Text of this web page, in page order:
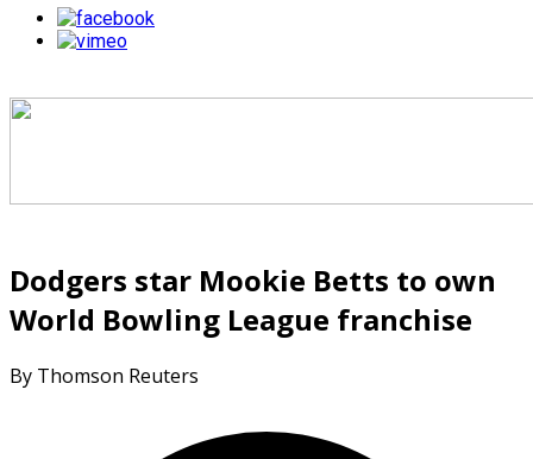
Dodgers star Mookie Betts to own
World Bowling League franchise
By Thomson Reuters